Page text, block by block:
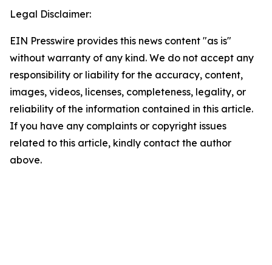
Legal Disclaimer:
EIN Presswire provides this news content "as is"
without warranty of any kind. We do not accept any
responsibility or liability for the accuracy, content,
images, videos, licenses, completeness, legality, or
reliability of the information contained in this article.
If you have any complaints or copyright issues
related to this article, kindly contact the author
above.